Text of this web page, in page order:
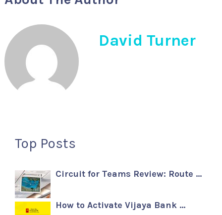
David Turner
Top Posts
Circuit for Teams Review: Route …
How to Activate Vijaya Bank …